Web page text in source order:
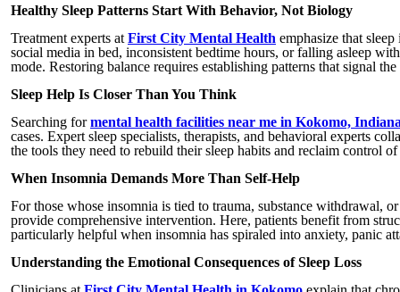
Healthy Sleep Patterns Start With Behavior, Not Biology
Treatment experts at First City Mental Health emphasize that
social media in bed, inconsistent bedtime hours, or falling asleep
mode. Restoring balance requires establishing patterns that signal
Sleep Help Is Closer Than You Think
Searching formental health facilities near me in Kokomo,
cases. Expert sleep specialists, therapists, and behavioral experts
the tools they need to rebuild their sleep habits and reclaim control
When Insomnia Demands More Than Self-Help
For those whose insomnia is tied to trauma, substance withdrawal,
provide comprehensive intervention. Here, patients benefit from
particularly helpful when insomnia has spiraled into anxiety, panic
Understanding the Emotional Consequences of Sleep Loss